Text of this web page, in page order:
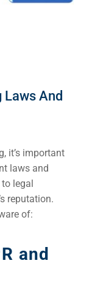
And
it’s important
laws and
legal
reputation.
of:
and